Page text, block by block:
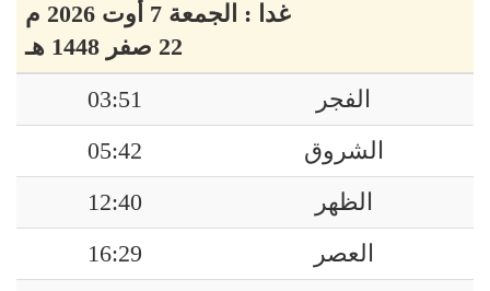
غدا : الجمعة 7 أوت 2026 م
22 صفر 1448 هـ
الفجر
03:51
الشروق
05:42
الظهر
12:40
العصر
16:29